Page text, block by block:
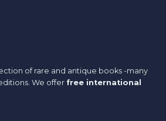
of rare and antique books -many
We offer free international